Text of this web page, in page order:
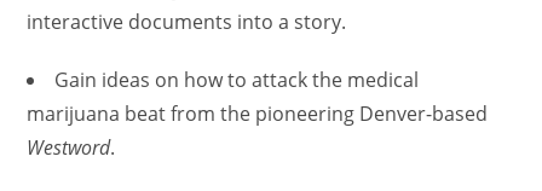
interactive documents into a story.
Gain ideas on how to attack the medical
marijuana beat from the pioneering Denver-based
Westword.